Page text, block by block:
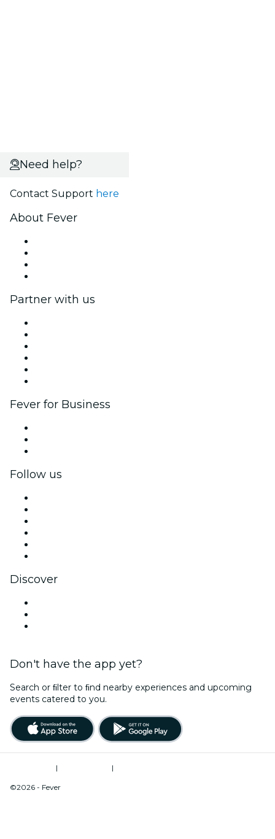
Need help?
Contact Support here
About Fever
Partner with us
Fever for Business
Follow us
Discover
Don't have the app yet?
Search or ﬁlter to ﬁnd nearby experiences and upcoming
events catered to you.
|
|
©2026 - Fever